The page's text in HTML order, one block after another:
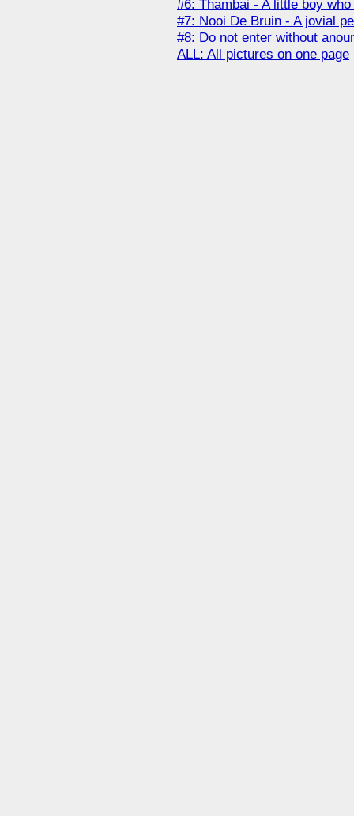
#6: Thambai - A little boy
#7: Nooi De Bruin - A jovial
#8: Do not enter without
ALL: All pictures on one page